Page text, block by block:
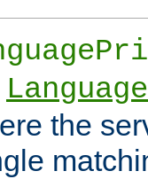
the